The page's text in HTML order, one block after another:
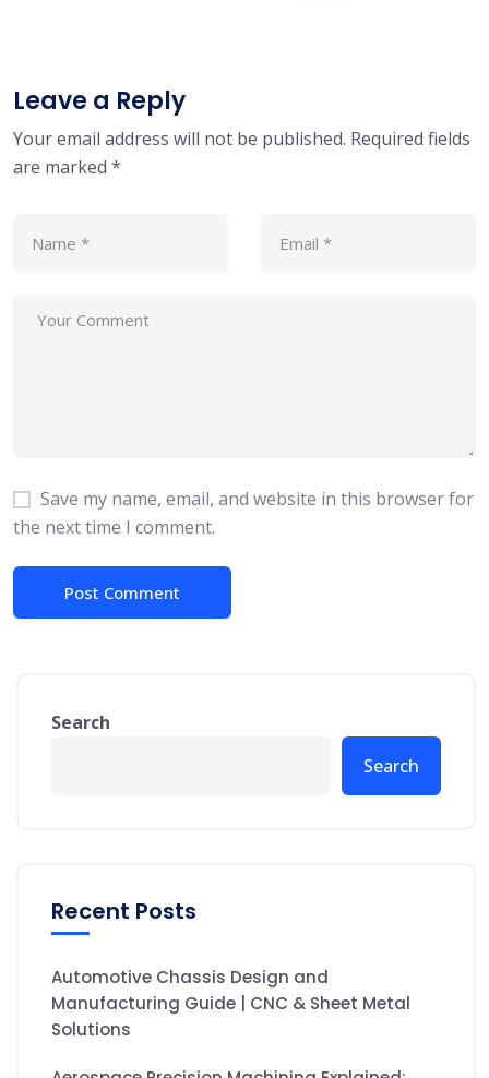
Leave a Reply
Your email address will not be published. Required fields
are marked *
Save my name, email, and website in this browser for
the next time I comment.
Search
Search
Recent Posts
Automotive Chassis Design and
Manufacturing Guide | CNC & Sheet Metal
Solutions